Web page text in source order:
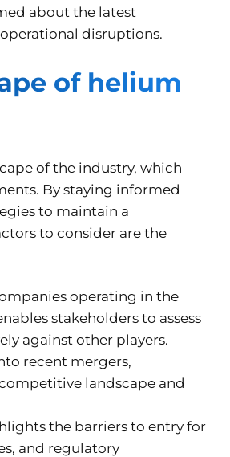
about the latest
disruptions.
of helium
of the industry, which
By staying informed
to maintain a
to consider are the
operating in the
stakeholders to assess
against other players.
recent mergers,
landscape and
the barriers to entry for
and regulatory